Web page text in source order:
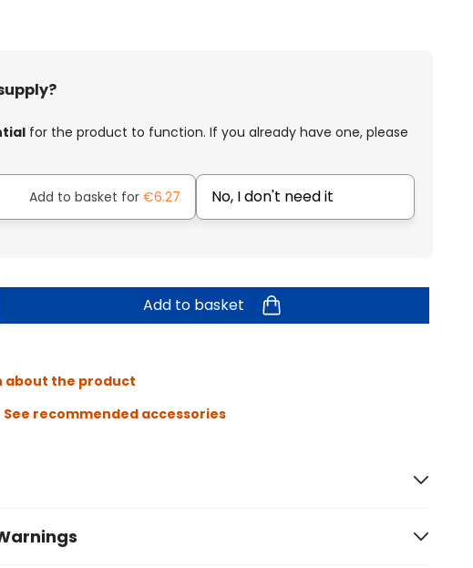
for the product to function. If you already have one, please
Add to basket for€6.27 No, I don't need it
Add to basket
about the product
See recommended accessories